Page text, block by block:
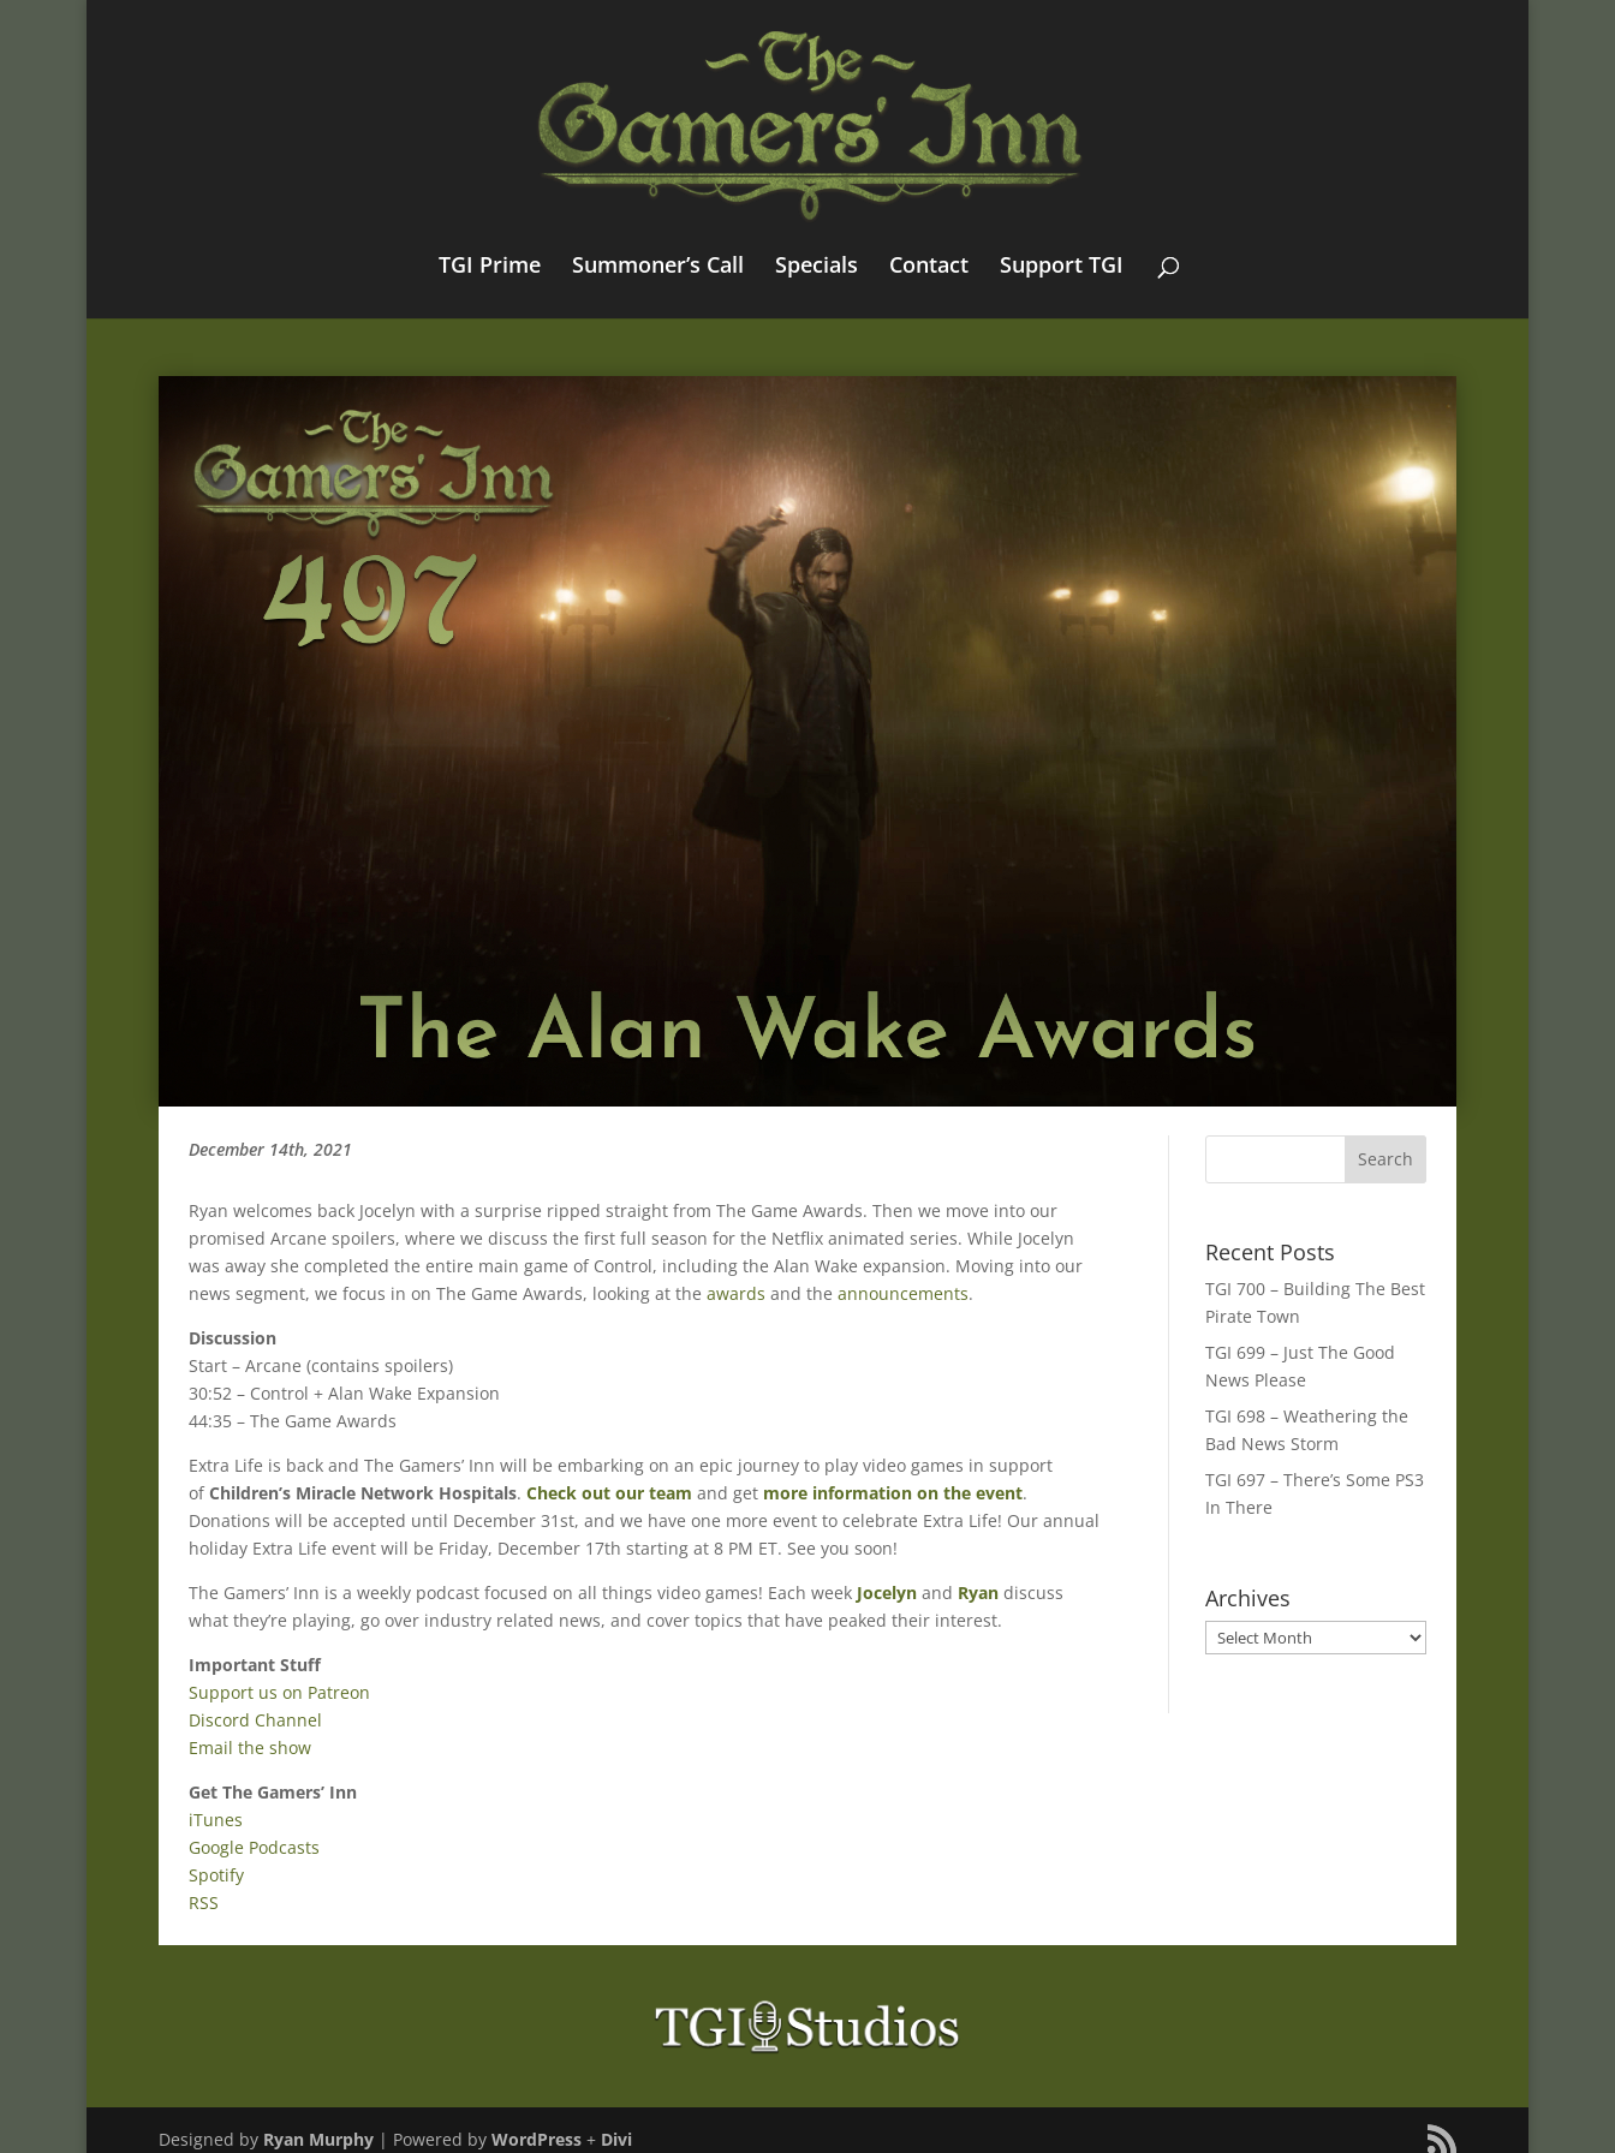
TGI Prime Summoner’s Call Specials Contact Support TGI
December 14th, 2021
Ryan welcomes back Jocelyn with a surprise ripped straight from The Game Awards. Then we move into our
promised Arcane spoilers, where we discuss the first full season for the Netflix animated series. While Jocelyn
was away she completed the entire main game of Control, including the Alan Wake expansion. Moving into our
news segment, we focus in on The Game Awards, looking at the awards and the announcements.
Discussion
Start – Arcane (contains spoilers)
30:52 – Control + Alan Wake Expansion
44:35 – The Game Awards
Extra Life is back and The Gamers’ Inn will be embarking on an epic journey to play video games in support
ofChildren’s Miracle Network Hospitals. Check out our team and get more information on the event.
Donations will be accepted until December 31st, and we have one more event to celebrate Extra Life! Our annual
holiday Extra Life event will be Friday, December 17th starting at 8 PM ET. See you soon!
The Gamers’ Inn is a weekly podcast focused on all things video games! Each week Jocelyn and Ryan discuss
what they’re playing, go over industry related news, and cover topics that have peaked their interest.
Important Stuff
Support us on Patreon
Discord Channel
Email the show
Get The Gamers’ Inn
iTunes
Google Podcasts
Spotify
RSS
Recent Posts
TGI 700 – Building The Best
Pirate Town
TGI 699 – Just The Good
News Please
TGI 698 – Weathering the
Bad News Storm
TGI 697 – There’s Some PS3
In There
Archives
Archives
Designed by Ryan Murphy | Powered by WordPress + Divi